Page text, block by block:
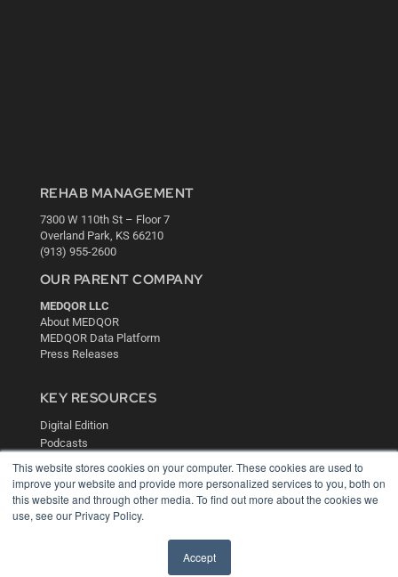
This website stores cookies on your computer. These cookies are used to
improve your website and provide more personalized services to you, both on
this website and through other media. To find out more about the cookies we
use, see our Privacy Policy.
Accept
REHAB MANAGEMENT
7300 W 110th St – Floor 7
Overland Park, KS 66210
(913) 955-2600
OUR PARENT COMPANY
MEDQOR LLC
About MEDQOR
MEDQOR Data Platform
Press Releases
KEY RESOURCES
Digital Edition
Podcasts
Webinars
White Papers
Videos
HELPFUL LINKS